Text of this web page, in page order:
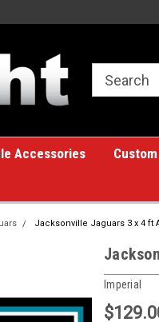
A great place
Accessories
Jacksonville Jaguars 3 x 4 ft
Imperial